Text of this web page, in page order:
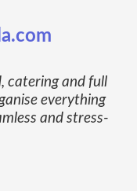
catering and full
everything
and stress-